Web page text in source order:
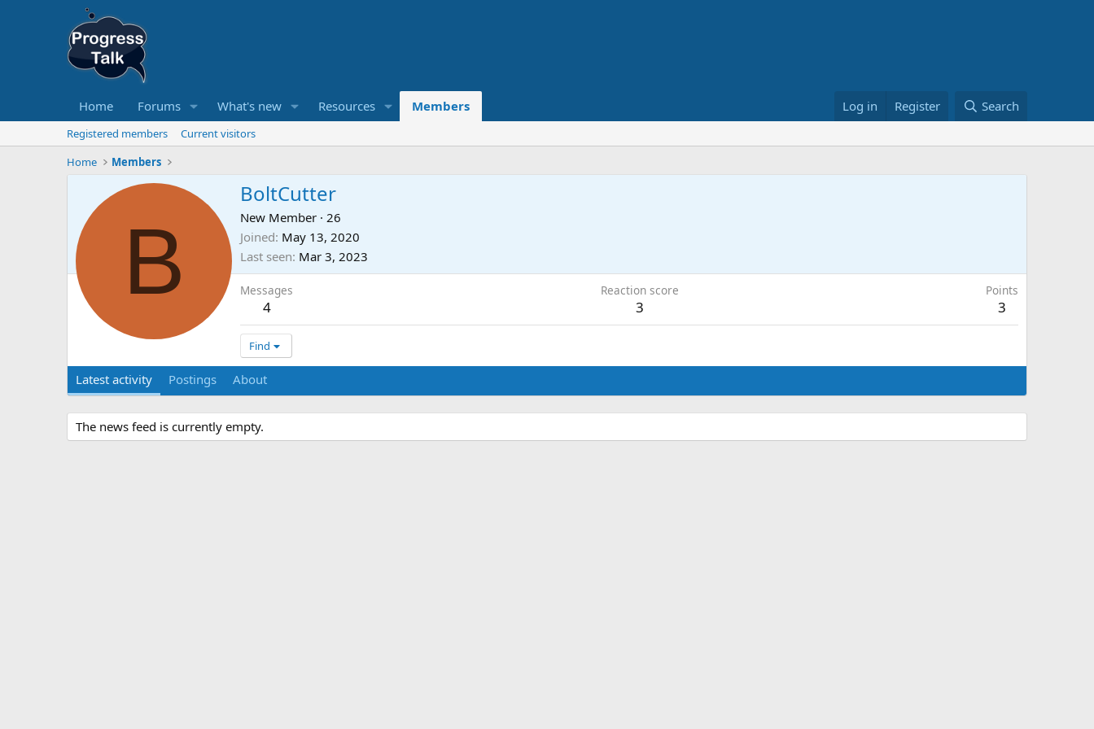
Home Forums What's new Resources Members Log in Register Search
Registered members
Current visitors
Home
Members
B
BoltCutter
New Member · 26
Joined May 13, 2020
Last seen Mar 3, 2023
Messages
4
Reaction score
3
Points
3
Find
Latest activity Postings About
The news feed is currently empty.